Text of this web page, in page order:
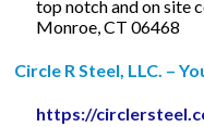
top notch and on site
Monroe, CT 06468
Circle R Steel, LLC. –
https://